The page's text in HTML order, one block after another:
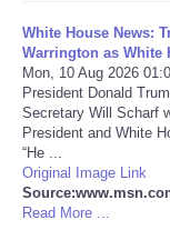
Negocios
Salud
Tecnologia
Tiempo
White House News:
Warrington as White
Mon, 10 Aug 2026
President Donald
Secretary Will Scharf
President and White
“He ...
Original Image Link
Read More ...